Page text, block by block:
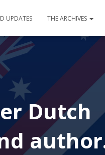
UPDATES THE ARCHIVES
Dutch